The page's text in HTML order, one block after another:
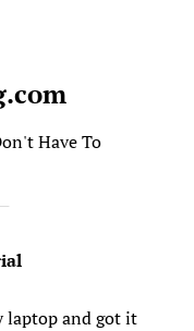
Have To
laptop and got it